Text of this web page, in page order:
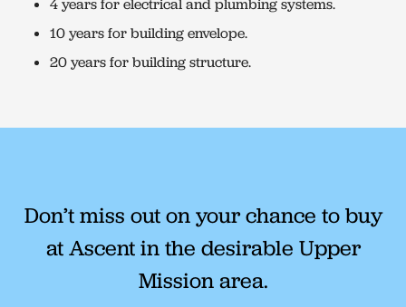
10 years for building envelope.
20 years for building structure.
Don’t miss out on your chance to buy
at Ascent in the desirable Upper
Mission area.